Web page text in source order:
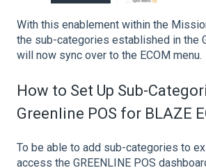
With this enablement within the
the sub-categories established in the
will now sync over to the ECOM menu.
How to Set Up Sub-
Greenline POS for BLAZE
To be able to add sub-categories to
access the GREENLINE POS